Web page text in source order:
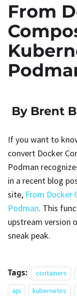
From
By Brent
If you want to
convert Docker
Podman
in a recent blog
site, From Docker
Podman. This
upstream version
sneak peak.
Tags: containers
api
kubernetes